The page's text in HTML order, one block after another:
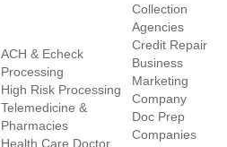
ACH & Echeck
Processing
High Risk Processing
Telemedicine &
Pharmacies
Health Care Doctor
Collection
Agencies
Credit Repair
Business
Marketing
Company
Doc Prep
Companies